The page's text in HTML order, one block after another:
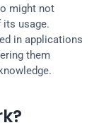
might not
usage.
in applications
them